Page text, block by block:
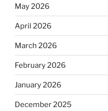
May 2026
April 2026
March 2026
February 2026
January 2026
December 2025